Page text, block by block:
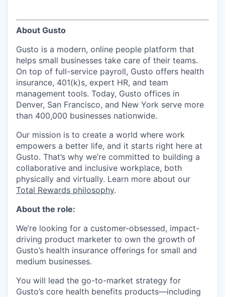
About Gusto
Gusto is a modern, online people platform that
helps small businesses take care of their teams.
On top of full-service payroll, Gusto offers health
insurance, 401(k)s, expert HR, and team
management tools. Today, Gusto offices in
Denver, San Francisco, and New York serve more
than 400,000 businesses nationwide.
Our mission is to create a world where work
empowers a better life, and it starts right here at
Gusto. That’s why we’re committed to building a
collaborative and inclusive workplace, both
physically and virtually. Learn more about our
Total Rewards philosophy.
About the role:
We’re looking for a customer-obsessed, impact-
driving product marketer to own the growth of
Gusto’s health insurance offerings for small and
medium businesses.
You will lead the go-to-market strategy for
Gusto’s core health benefits products—including